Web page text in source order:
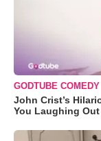
GODTUBE COMEDY
John Crist’s
You Laughing